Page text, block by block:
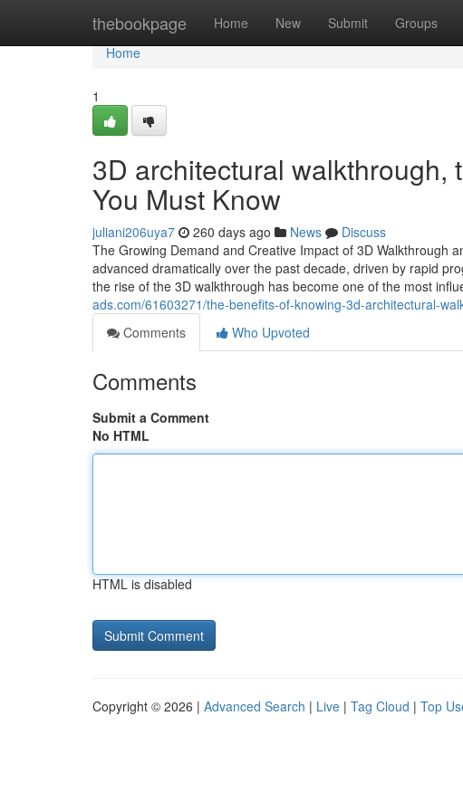
thebookpage Home New Submit Groups
Home
Home
1
3D architectural
You Must Know
juliani206uya7 260 days ago News
Discuss
The Growing Demand and Creative Impact of 3D Walkthrough
advanced dramatically over the past decade, driven by rapid
the rise of the 3D walkthrough has become one of the most
ads.com/61603271/the-benefits-of-knowing-3d-architectural-
Comments
Who Upvoted
Comments
Submit a Comment
No HTML
HTML is disabled
Copyright © 2026 | Advanced Search | Live | Tag Cloud | Top